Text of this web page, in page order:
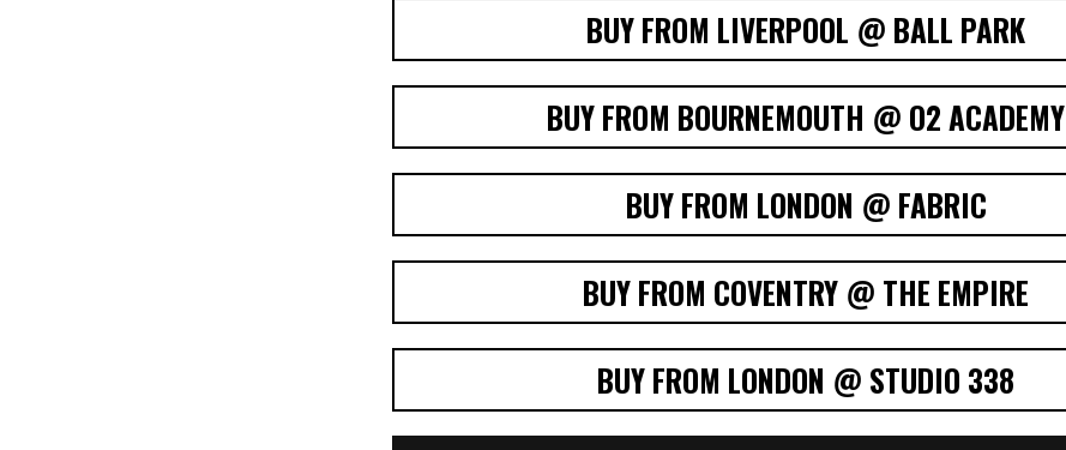
BUY FROM LIVERPOOL @ BALL PARK
BUY FROM BOURNEMOUTH @ O2 ACADEMY
BUY FROM LONDON @ FABRIC
BUY FROM COVENTRY @ THE EMPIRE
BUY FROM LONDON @ STUDIO 338